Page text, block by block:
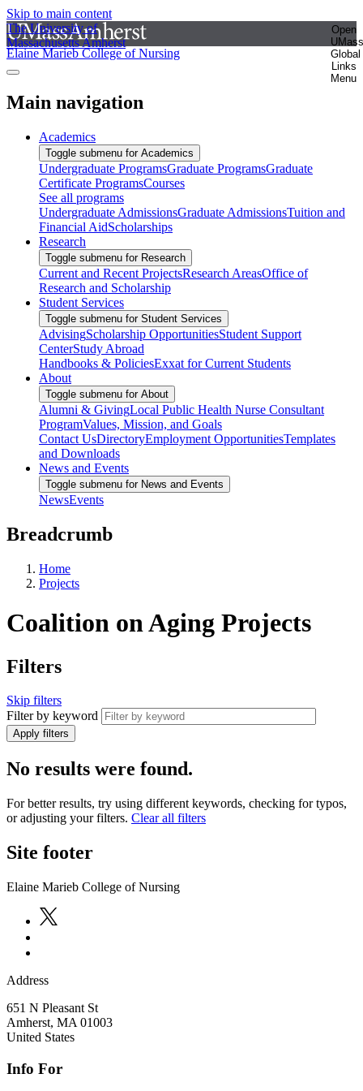
Skip to main content
The University of
Massachusetts Amherst
Open
UMass
Global
Links
Menu
Elaine Marieb College of Nursing
Main navigation
Academics
Toggle submenu for Academics
Undergraduate ProgramsGraduate ProgramsGraduate
Certificate ProgramsCourses
See all programs
Undergraduate AdmissionsGraduate AdmissionsTuition and
Financial AidScholarships
Research
Toggle submenu for Research
Current and Recent ProjectsResearch AreasOffice of
Research and Scholarship
Student Services
Toggle submenu for Student Services
AdvisingScholarship OpportunitiesStudent Support
CenterStudy Abroad
Handbooks & PoliciesExxat for Current Students
About
Toggle submenu for About
Alumni & GivingLocal Public Health Nurse Consultant
ProgramValues, Mission, and Goals
Contact UsDirectoryEmployment OpportunitiesTemplates
and Downloads
News and Events
Toggle submenu for News and Events
NewsEvents
Breadcrumb
Home
Projects
Coalition on Aging Projects
Filters
Skip filters
Filter by keyword
No results were found.
For better results, try using different keywords, checking for typos,
or adjusting your filters. Clear all filters
Site footer
Elaine Marieb College of Nursing
Address
651 N Pleasant St
Amherst, MA 01003
United States
Info For